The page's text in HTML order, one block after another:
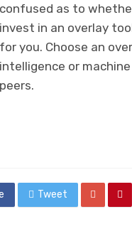
confused as to
invest in an overlay
for you. Choose an
intelligence or
peers.
Tweet